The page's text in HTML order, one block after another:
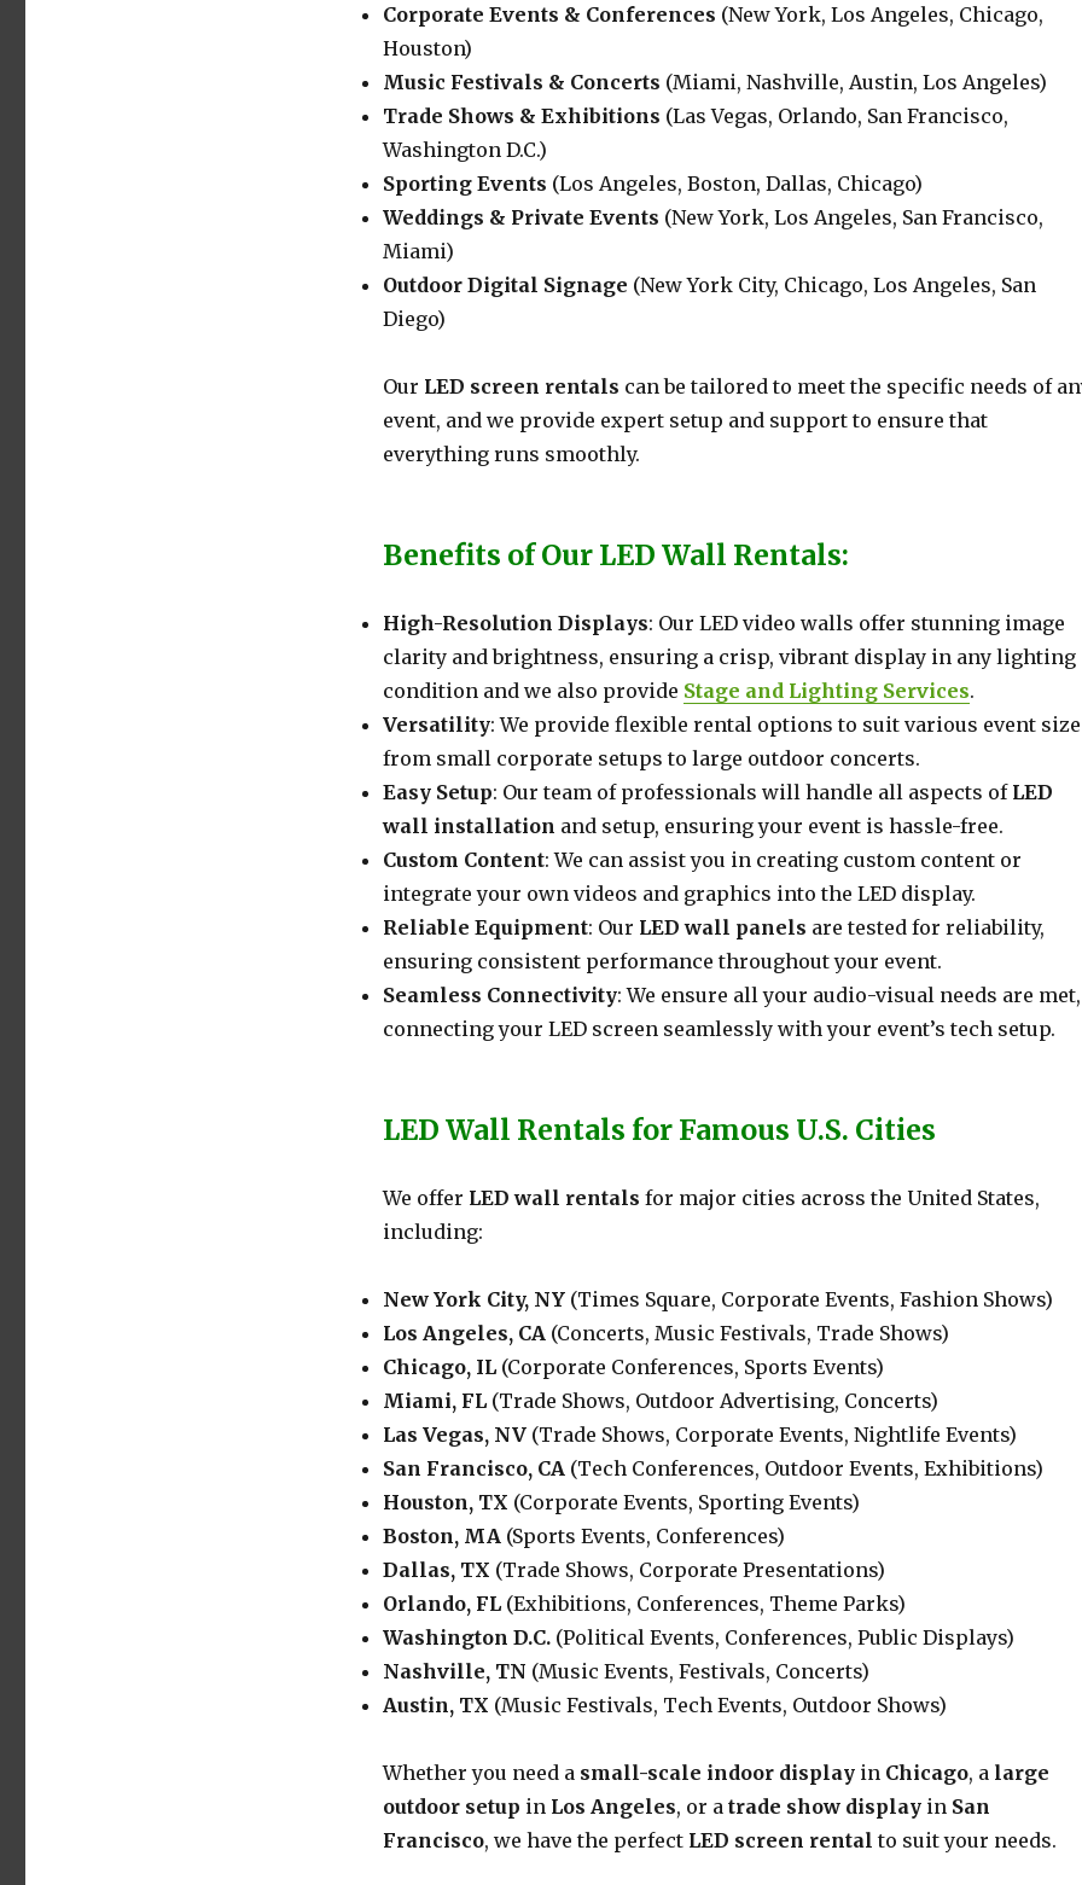
Corporate Events & Conferences (New York, Los Angeles, Chicago,
Houston)
Music Festivals & Concerts (Miami, Nashville, Austin, Los Angeles)
Trade Shows & Exhibitions (Las Vegas, Orlando, San Francisco,
Washington D.C.)
Sporting Events (Los Angeles, Boston, Dallas, Chicago)
Weddings & Private Events (New York, Los Angeles, San Francisco,
Miami)
Outdoor Digital Signage (New York City, Chicago, Los Angeles, San
Diego)
Our LED screen rentals can be tailored to meet the specific needs of
event, and we provide expert setup and support to ensure that
everything runs smoothly.
Benefits of Our LED Wall Rentals:
High-Resolution Displays: Our LED video walls offer stunning image
clarity and brightness, ensuring a crisp, vibrant display in any lighting
condition and we also provide Stage and Lighting Services.
Versatility: We provide flexible rental options to suit various event
from small corporate setups to large outdoor concerts.
Easy Setup: Our team of professionals will handle all aspects of LED
wall installation and setup, ensuring your event is hassle-free.
Custom Content: We can assist you in creating custom content or
integrate your own videos and graphics into the LED display.
Reliable Equipment: Our LED wall panels are tested for reliability,
ensuring consistent performance throughout your event.
Seamless Connectivity: We ensure all your audio-visual needs are met,
connecting your LED screen seamlessly with your event’s tech setup.
LED Wall Rentals for Famous U.S. Cities
We offer LED wall rentals for major cities across the United States,
including:
New York City, NY(Times Square, Corporate Events, Fashion Shows)
Los Angeles, CA (Concerts, Music Festivals, Trade Shows)
Chicago, IL(Corporate Conferences, Sports Events)
Miami, FL(Trade Shows, Outdoor Advertising, Concerts)
Las Vegas, NV(Trade Shows, Corporate Events, Nightlife Events)
San Francisco, CA (Tech Conferences, Outdoor Events, Exhibitions)
Houston, TX (Corporate Events, Sporting Events)
Boston, MA (Sports Events, Conferences)
Dallas, TX (Trade Shows, Corporate Presentations)
Orlando, FL(Exhibitions, Conferences, Theme Parks)
Washington D.C.(Political Events, Conferences, Public Displays)
Nashville, TN (Music Events, Festivals, Concerts)
Austin, TX (Music Festivals, Tech Events, Outdoor Shows)
Whether you need a small-scale indoor displayin Chicago, a large
outdoor setup in Los Angeles, or a trade show displayin San
Francisco, we have the perfect LED screen rental to suit your needs.